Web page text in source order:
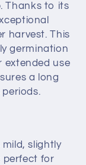
Thanks to its
harvest. This
germination
extended use
a long
slightly
perfect for